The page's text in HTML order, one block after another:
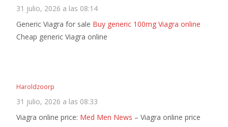
31 julio, 2026 a las 08:14
Generic Viagra for sale Buy generic 100mg Viagra online
Cheap generic Viagra online
Haroldzoorp
31 julio, 2026 a las 08:33
Viagra online price: Med Men News – Viagra online price